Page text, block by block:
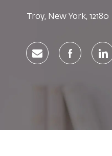
Location
Troy, New York, 12180
Share via email
Share via